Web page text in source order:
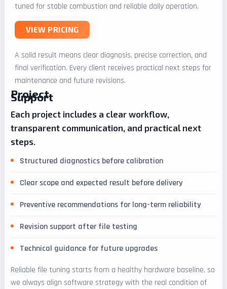
tuned for stable combustion and reliable daily operation.
VIEW PRICING
A solid result means clear diagnosis, precise correction, and
final verification. Every client receives practical next steps for
maintenance and future revisions.
Project
Support
Each project includes a clear workflow,
transparent communication, and practical next
steps.
Structured diagnostics before calibration
Clear scope and expected result before delivery
Preventive recommendations for long-term reliability
Revision support after file testing
Technical guidance for future upgrades
Reliable file tuning starts from a healthy hardware baseline, so
we always align software strategy with the real condition of